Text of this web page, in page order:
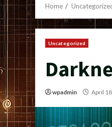
Home
Uncategorized
wpadmin April